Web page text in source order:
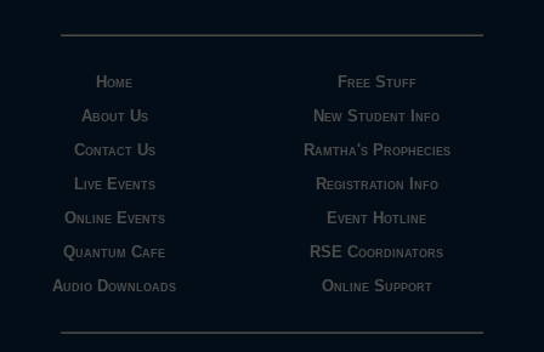
Home
About Us
Contact Us
Live Events
Online Events
Quantum Cafe
Audio Downloads
Free Stuff
New Student Info
Ramtha's Prophecies
Registration Info
Event Hotline
RSE Coordinators
Online Support